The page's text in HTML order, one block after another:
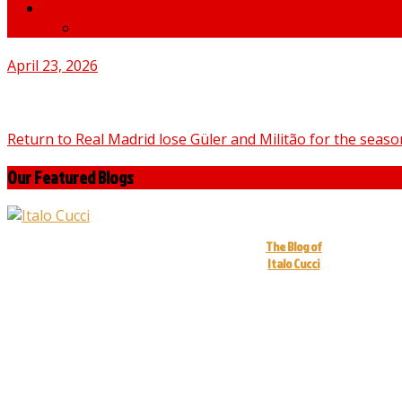
April 23, 2026
Return to Real Madrid lose Güler and Militão for the
Our Featured Blogs
The Blog of
Italo Cucci